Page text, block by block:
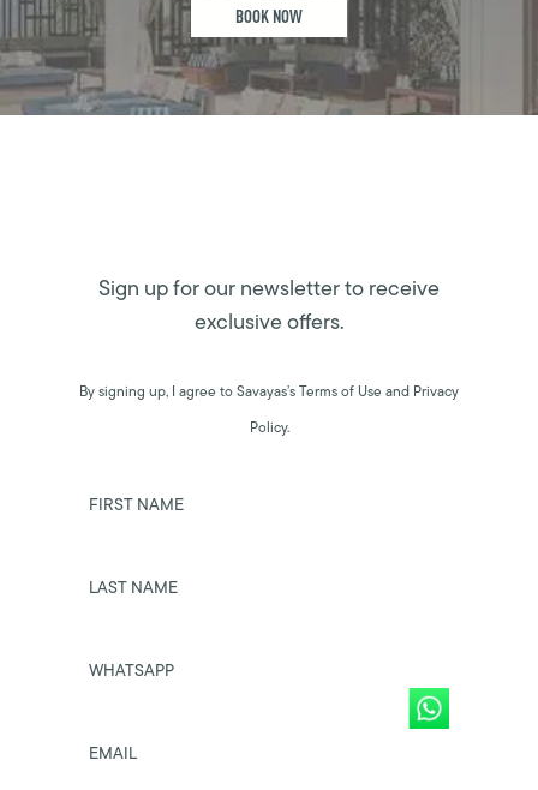
BOOK NOW
Sign up for our newsletter to receive
exclusive offers.
By signing up, I agree to Savayas’s Terms of Use and Privacy
Policy.
FIRST NAME
LAST NAME
WHATSAPP
EMAIL